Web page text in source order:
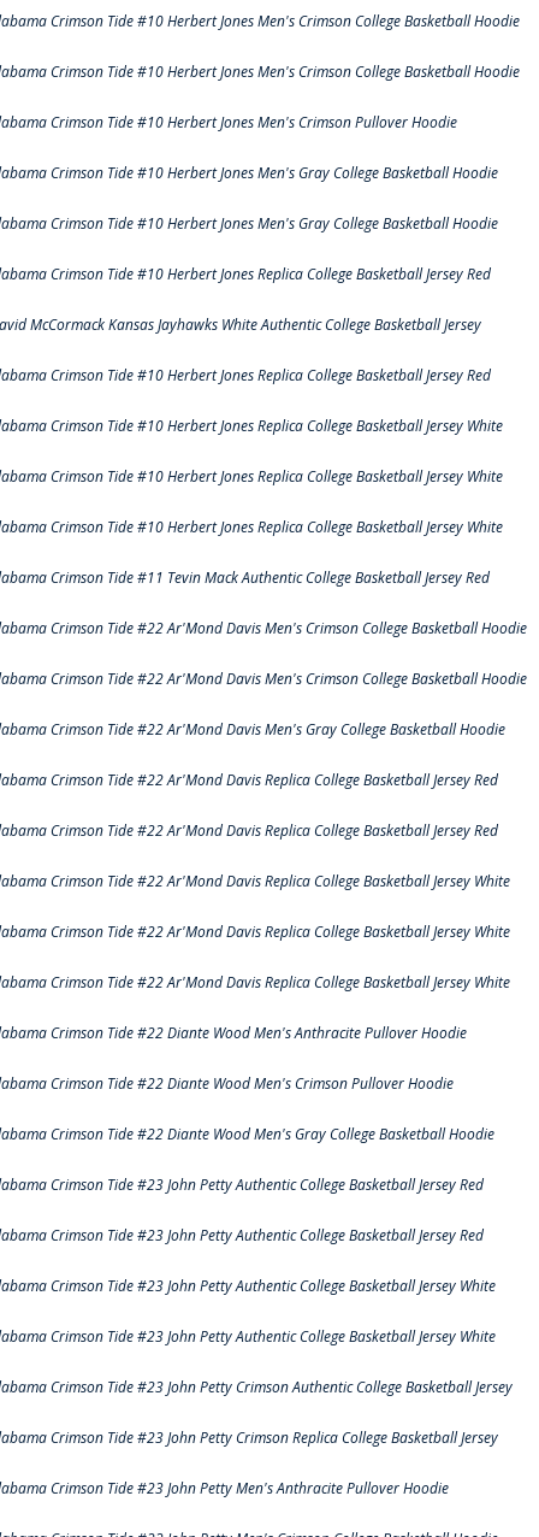
Crimson Tide #10 Herbert Jones Men's Crimson College Basketball Hoodie
Crimson Tide #10 Herbert Jones Men's Crimson College Basketball Hoodie
Crimson Tide #10 Herbert Jones Men's Crimson Pullover Hoodie
Crimson Tide #10 Herbert Jones Men's Gray College Basketball Hoodie
Crimson Tide #10 Herbert Jones Men's Gray College Basketball Hoodie
Crimson Tide #10 Herbert Jones Replica College Basketball Jersey Red
McCormack Kansas Jayhawks White Authentic College Basketball Jersey
Crimson Tide #10 Herbert Jones Replica College Basketball Jersey Red
Crimson Tide #10 Herbert Jones Replica College Basketball Jersey White
Crimson Tide #10 Herbert Jones Replica College Basketball Jersey White
Crimson Tide #10 Herbert Jones Replica College Basketball Jersey White
Crimson Tide #11 Tevin Mack Authentic College Basketball Jersey Red
Crimson Tide #22 Ar'Mond Davis Men's Crimson College Basketball Hoodie
Crimson Tide #22 Ar'Mond Davis Men's Crimson College Basketball Hoodie
Crimson Tide #22 Ar'Mond Davis Men's Gray College Basketball Hoodie
Crimson Tide #22 Ar'Mond Davis Replica College Basketball Jersey Red
Crimson Tide #22 Ar'Mond Davis Replica College Basketball Jersey Red
Crimson Tide #22 Ar'Mond Davis Replica College Basketball Jersey White
Crimson Tide #22 Ar'Mond Davis Replica College Basketball Jersey White
Crimson Tide #22 Ar'Mond Davis Replica College Basketball Jersey White
Crimson Tide #22 Diante Wood Men's Anthracite Pullover Hoodie
Crimson Tide #22 Diante Wood Men's Crimson Pullover Hoodie
Crimson Tide #22 Diante Wood Men's Gray College Basketball Hoodie
Crimson Tide #23 John Petty Authentic College Basketball Jersey Red
Crimson Tide #23 John Petty Authentic College Basketball Jersey Red
Crimson Tide #23 John Petty Authentic College Basketball Jersey White
Crimson Tide #23 John Petty Authentic College Basketball Jersey White
Crimson Tide #23 John Petty Crimson Authentic College Basketball Jersey
Crimson Tide #23 John Petty Crimson Replica College Basketball Jersey
Crimson Tide #23 John Petty Men's Anthracite Pullover Hoodie